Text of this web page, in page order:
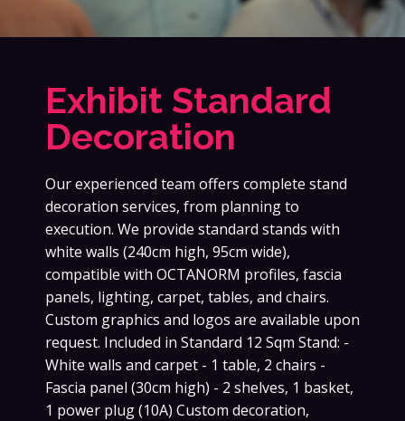
Exhibit Standard
Decoration
Our experienced team offers complete stand
decoration services, from planning to
execution. We provide standard stands with
white walls (240cm high, 95cm wide),
compatible with OCTANORM profiles, fascia
panels, lighting, carpet, tables, and chairs.
Custom graphics and logos are available upon
request. Included in Standard 12 Sqm Stand: -
White walls and carpet - 1 table, 2 chairs -
Fascia panel (30cm high) - 2 shelves, 1 basket,
1 power plug (10A) Custom decoration,